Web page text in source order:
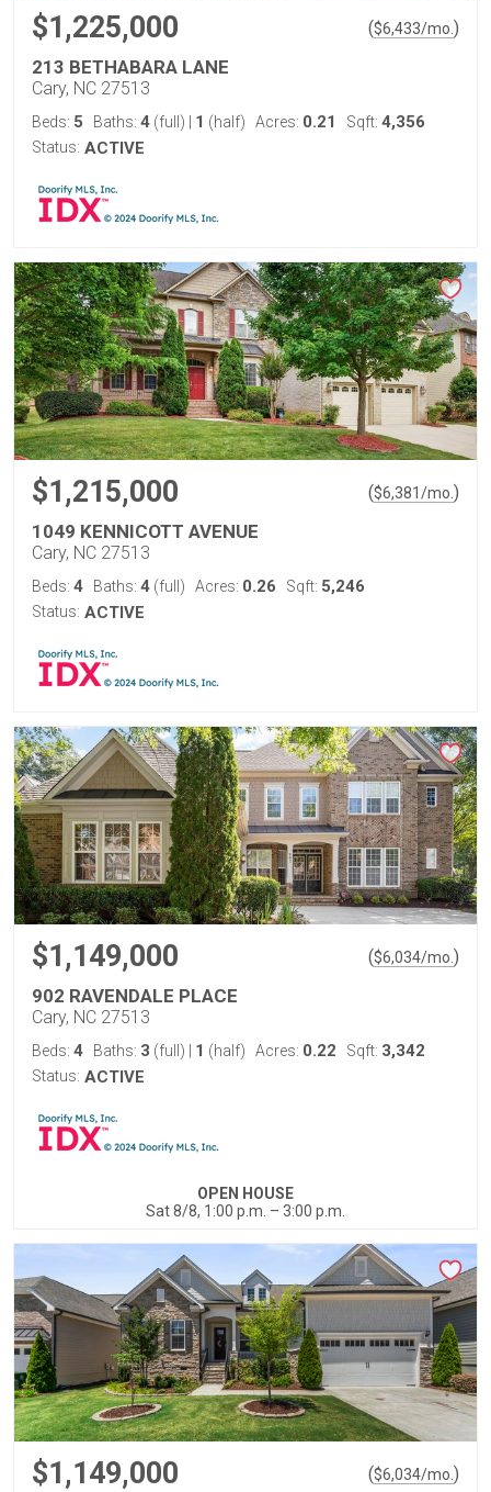
$1,225,000 ($6,433/mo. )
213 BETHABARA LANE
Cary, NC 27513
Beds: 5 Baths: 4 (full) 1 (half) Acres: 0.21 Sqft: 4,356
Status: ACTIVE
$1,215,000 ($6,381/mo. )
1049 KENNICOTT AVENUE
Cary, NC 27513
Beds: 4 Baths: 4 (full) Acres: 0.26 Sqft: 5,246
Status: ACTIVE
$1,149,000 ($6,034/mo. )
902 RAVENDALE PLACE
Cary, NC 27513
Beds: 4 Baths: 3 (full) 1 (half) Acres: 0.22 Sqft: 3,342
Status: ACTIVE
OPEN HOUSE
Sat 8/8, 1:00 p.m. – 3:00 p.m.
$1,149,000 ($6,034/mo. )